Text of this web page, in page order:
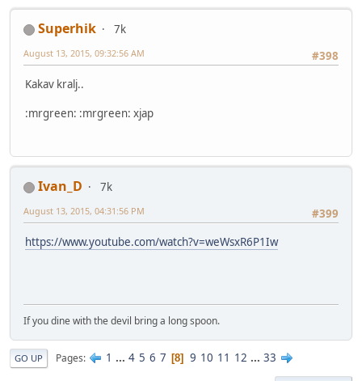
Superhik
7k
#398
August 13, 2015, 09:32:56 AM
Kakav kralj..
:mrgreen: :mrgreen: xjap
Ivan_D
7k
#399
August 13, 2015, 04:31:56 PM
https://www.youtube.com/watch?v=weWsxR6P1Iw
If you dine with the devil bring a long spoon.
GO UP Pages 1 ... 4 5 6 7 8 9 10 11 12 ... 33